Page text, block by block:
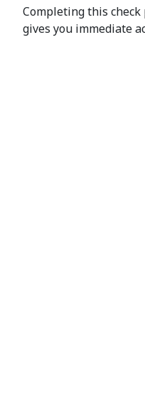
Completing this check
gives you immediate